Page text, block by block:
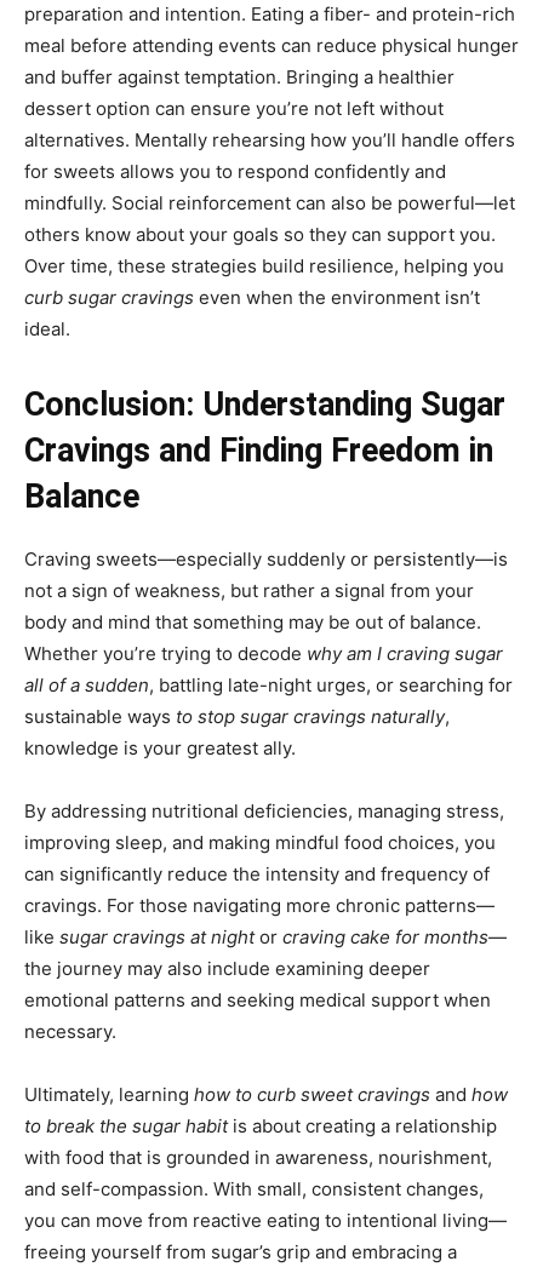
preparation and intention. Eating a fiber- and protein-rich
meal before attending events can reduce physical hunger
and buffer against temptation. Bringing a healthier
dessert option can ensure you’re not left without
alternatives. Mentally rehearsing how you’ll handle offers
for sweets allows you to respond confidently and
mindfully. Social reinforcement can also be powerful—let
others know about your goals so they can support you.
Over time, these strategies build resilience, helping you
curb sugar cravings even when the environment isn’t
ideal.
Conclusion: Understanding Sugar
Cravings and Finding Freedom in
Balance
Craving sweets—especially suddenly or persistently—is
not a sign of weakness, but rather a signal from your
body and mind that something may be out of balance.
Whether you’re trying to decode why am I craving sugar
all of a sudden, battling late-night urges, or searching for
sustainable ways to stop sugar cravings naturally,
knowledge is your greatest ally.
By addressing nutritional deficiencies, managing stress,
improving sleep, and making mindful food choices, you
can significantly reduce the intensity and frequency of
cravings. For those navigating more chronic patterns—
like sugar cravings at nightor craving cake for months—
the journey may also include examining deeper
emotional patterns and seeking medical support when
necessary.
Ultimately, learning how to curb sweet cravings and how
to break the sugar habitis about creating a relationship
with food that is grounded in awareness, nourishment,
and self-compassion. With small, consistent changes,
you can move from reactive eating to intentional living—
freeing yourself from sugar’s grip and embracing a